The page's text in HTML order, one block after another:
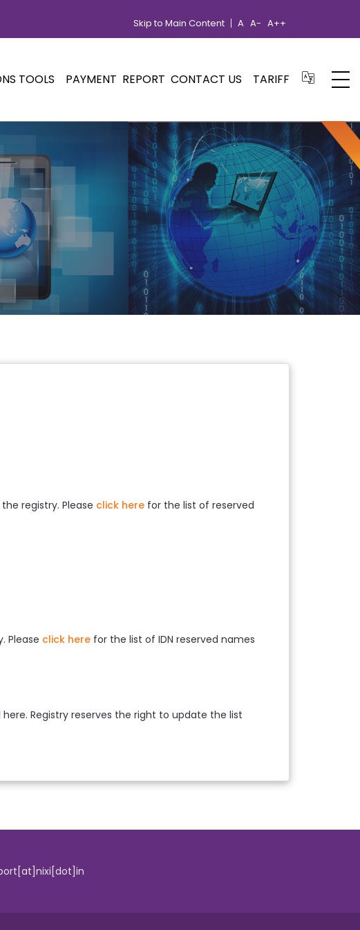
Skip to Main Content A A- A++
TOOLS PAYMENT REPORT CONTACT US TARIFF
registry. Please click here for the list of reserved
Please click here for the list of IDN reserved names
Registry reserves the right to update the list